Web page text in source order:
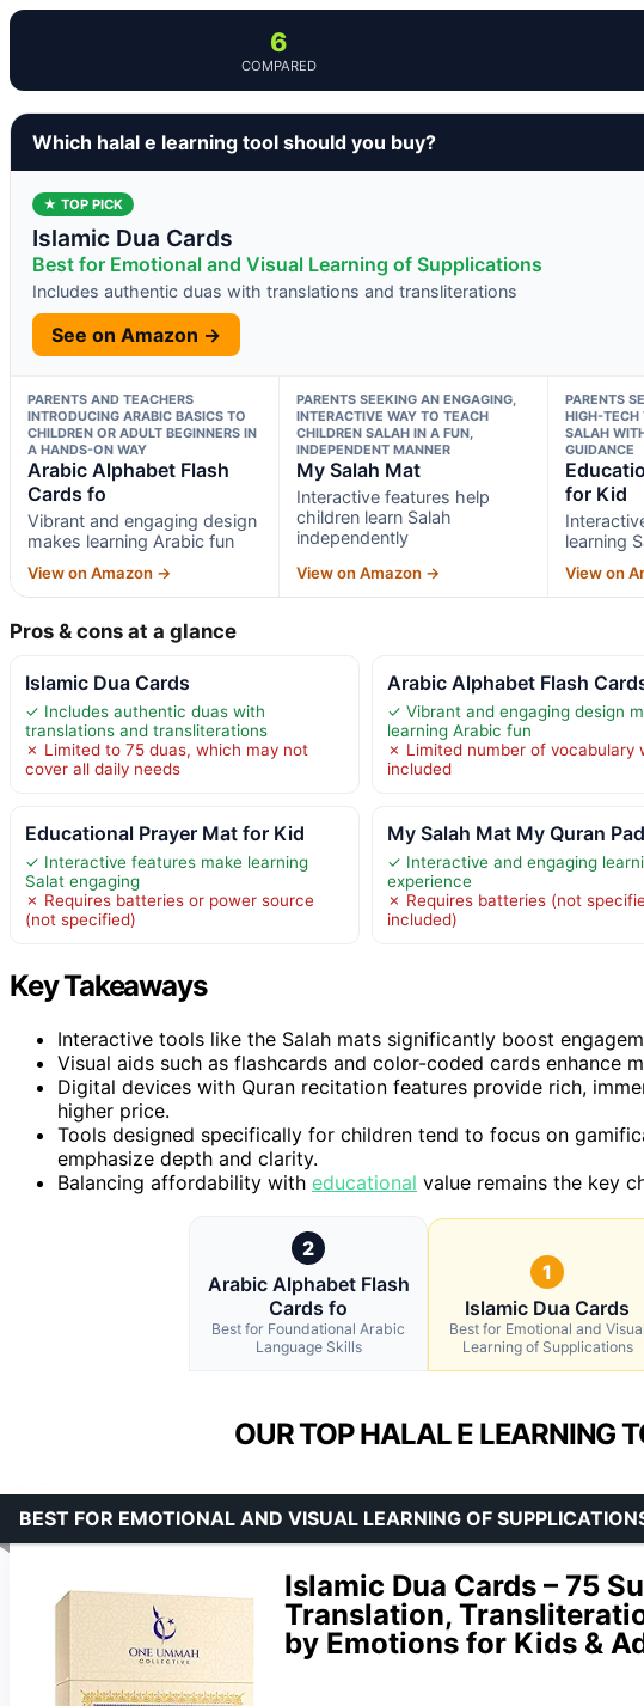
6
COMPARED
Which halal e learning tool should you buy?
★ TOP PICK
Islamic Dua Cards
Best for Emotional and Visual Learning of Supplications
Includes authentic duas with translations and transliterations
See on Amazon →
PARENTS AND TEACHERS
INTRODUCING ARABIC BASICS TO
CHILDREN OR ADULT BEGINNERS IN
A HANDS-ON WAY
Arabic Alphabet Flash
Cards fo
Vibrant and engaging design
makes learning Arabic fun
View on Amazon →
PARENTS SEEKING AN ENGAGING,
INTERACTIVE WAY TO TEACH
CHILDREN SALAH IN A FUN,
INDEPENDENT MANNER
My Salah Mat
Interactive features help
children learn Salah
independently
View on Amazon →
PARENTS
HIGH-TECH
SALAH
GUIDANCE
for Kid
learning
View on
Pros & cons at a glance
Islamic Dua Cards
✓ Includes authentic duas with
translations and transliterations
✗ Limited to 75 duas, which may not
cover all daily needs
Arabic Alphabet Flash
✓ Vibrant and engaging design
learning Arabic fun
✗ Limited number of vocabulary
included
Educational Prayer Mat for Kid
✓ Interactive features make learning
Salat engaging
✗ Requires batteries or power source
(not specified)
My Salah Mat My Quran
✓ Interactive and engaging
experience
✗ Requires batteries (not
included)
Key Takeaways
Interactive tools like the Salah mats significantly boost
Visual aids such as flashcards and color-coded cards enhance
Digital devices with Quran recitation features provide rich,
higher price.
Tools designed specifically for children tend to focus on
emphasize depth and clarity.
Balancing affordability with educational value remains the key
2
Arabic Alphabet Flash
Cards fo
Best for Foundational Arabic
Language Skills
1
Islamic Dua Cards
Best for Emotional and Visual
Learning of Supplications
OUR TOP HALAL E LEARNING
Islamic Dua Cards – 75
Translation,
by Emotions for Kids &
BEST FOR EMOTIONAL AND VISUAL LEARNING OF